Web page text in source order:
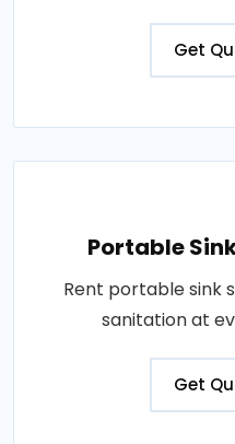
Get
Portable
Rent portable sink
sanitation at
Get